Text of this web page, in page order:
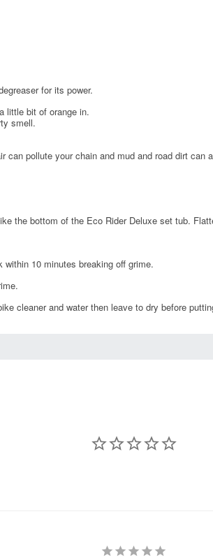
for its power.
little bit of orange in.
smell.
pollute your chain and mud and road dirt
the bottom of the Eco Rider Deluxe set tub.
10 minutes breaking off grime.
cleaner and water then leave to dry before